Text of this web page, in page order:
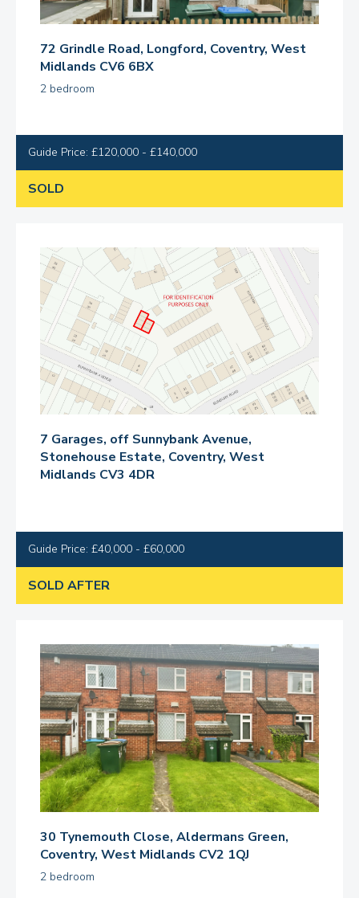
72 Grindle Road, Longford, Coventry, West
Midlands CV6 6BX
2 bedroom
Guide Price: £120,000 - £140,000
SOLD
7 Garages, off Sunnybank Avenue,
Stonehouse Estate, Coventry, West
Midlands CV3 4DR
Guide Price: £40,000 - £60,000
SOLD AFTER
30 Tynemouth Close, Aldermans Green,
Coventry, West Midlands CV2 1QJ
2 bedroom